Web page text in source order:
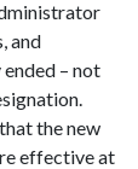
and
– not
the new
effective at